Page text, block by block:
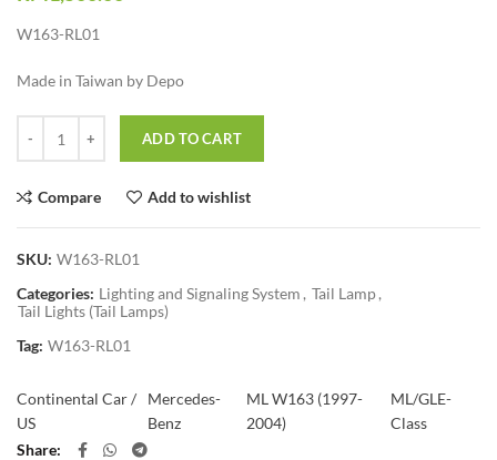
W163-RL01
Made in Taiwan by Depo
ADD TO CART
Compare Add to wishlist
SKU: W163-RL01
Categories: Lighting and Signaling System , Tail Lamp,
Tail Lights (Tail Lamps)
Tag: W163-RL01
Continental Car /
US
Mercedes-
Benz
ML W163 (1997-
2004)
ML/GLE-
Class
Share